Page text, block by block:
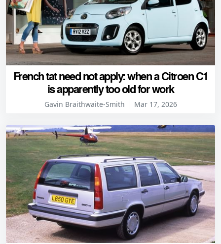
French tat need not apply: when a Citroen C1
is apparently too old for work
Gavin Braithwaite-Smith Mar 17, 2026